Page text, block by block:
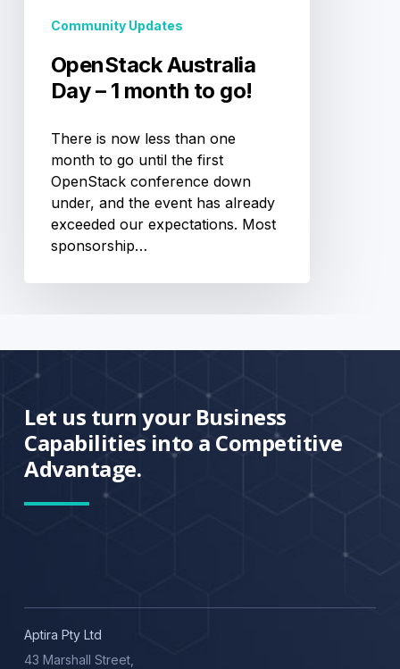
Community Updates
OpenStack Australia
Day – 1 month to go!
There is now less than one
month to go until the first
OpenStack conference down
under, and the event has already
exceeded our expectations. Most
sponsorship…
Let us turn your Business
Capabilities into a Competitive
Advantage.
Aptira Pty Ltd
43 Marshall Street,